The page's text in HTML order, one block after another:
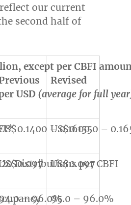
our current
second half of
except per CBFI
USD(average for full
Revised
– 0.1600
US$0.1550 –
Distributions per CBFI
US$0.097
– 96.0%95.0 – 96.0%